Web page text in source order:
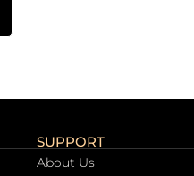
SUPPORT
About Us